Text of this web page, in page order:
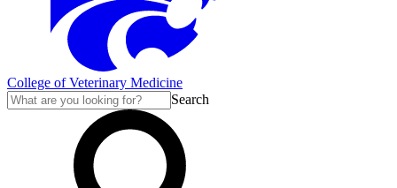
College of Veterinary Medicine
Search